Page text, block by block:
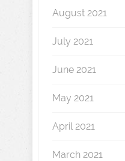
August 2021
July 2021
June 2021
May 2021
April 2021
March 2021